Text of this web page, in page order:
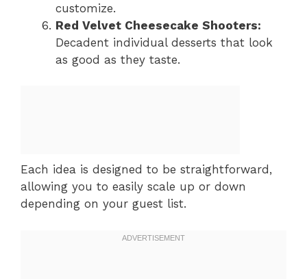
customize.
Red Velvet Cheesecake Shooters:
Decadent individual desserts that look
as good as they taste.
Each idea is designed to be straightforward,
allowing you to easily scale up or down
depending on your guest list.